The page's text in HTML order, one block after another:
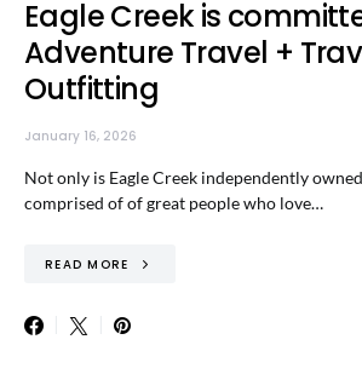
Eagle Creek is
Adventure Travel +
Outfitting
January 16, 2026
Not only is Eagle Creek independently
comprised of of great people who love…
READ MORE